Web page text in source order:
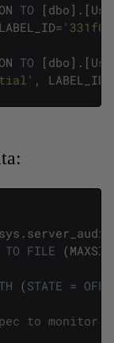
TO [ dbo ] . [
LABEL_ID=
TO [ dbo ] . [
, LABEL_ID
sys .
TO FILE (
(STATE = OFF
to monitor